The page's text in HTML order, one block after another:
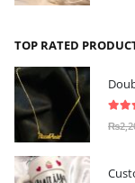
TOP RATED
₨